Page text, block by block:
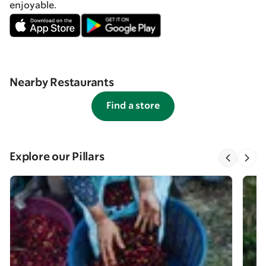
enjoyable.
Nearby Restaurants
Find a store
Explore our Pillars